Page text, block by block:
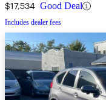
$17,534 Good Deal
Includes dealer fees